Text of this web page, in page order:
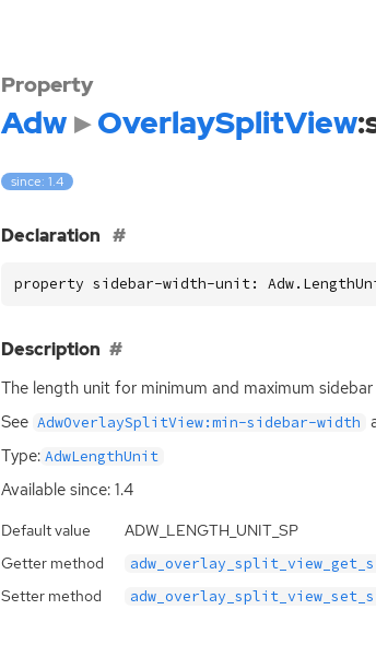
Property
Adw OverlaySplitView
since: 1.4
Declaration
property sidebar-width-unit:
Description
The length unit for minimum and maximum
See AdwOverlaySplitView:min-sidebar-width
Type: AdwLengthUnit
Available since: 1.4
Default value
ADW_LENGTH_UNIT_SP
Getter method
Setter method